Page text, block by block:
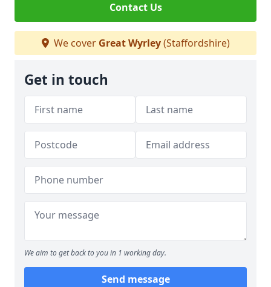
Contact Us
We cover Great Wyrley(Staffordshire)
Get in touch
We aim to get back to you in 1 working day.
Send message